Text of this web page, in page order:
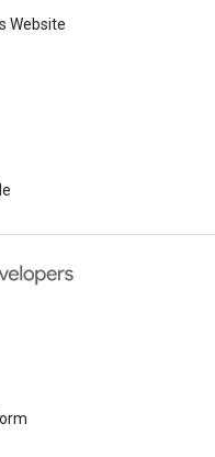
Website